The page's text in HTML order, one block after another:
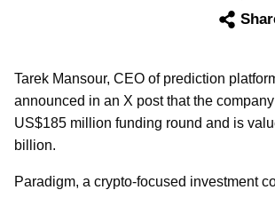
Tarek Mansour, CEO of prediction
announced in an X post that the
US$185 million funding round and is
billion.
Paradigm, a crypto-focused investment